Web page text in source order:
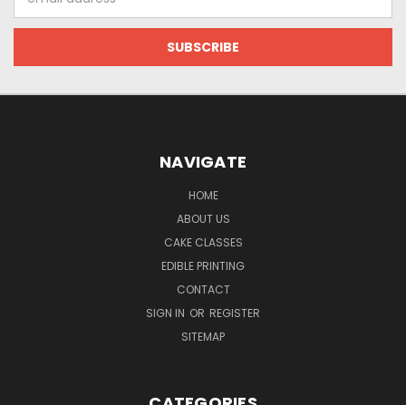
Address
NAVIGATE
HOME
ABOUT US
CAKE CLASSES
EDIBLE PRINTING
CONTACT
SIGN IN OR REGISTER
SITEMAP